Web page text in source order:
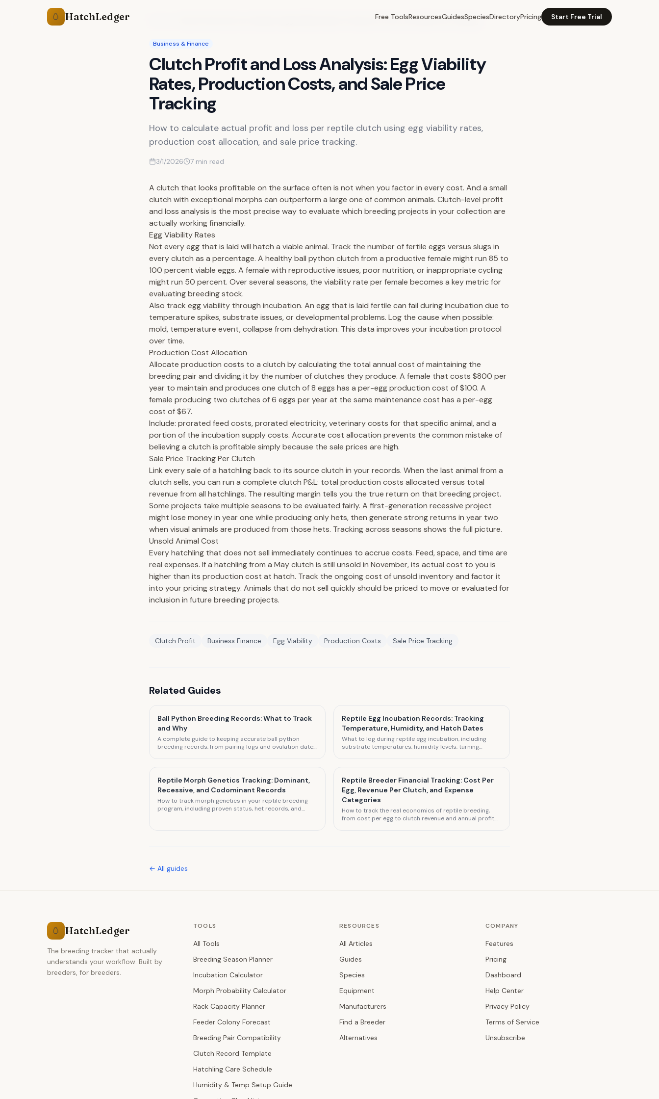
🥚 HatchLedger Free ToolsResourcesGuidesSpeciesDirectoryPricing Start Free Trial
Clutch Profit and Loss Analysis: Egg Viability Rates, Production Costs, and Sale Price Tracking
Business & Finance
Clutch Profit and Loss Analysis: Egg Viability
Rates, Production Costs, and Sale Price
Tracking
How to calculate actual profit and loss per reptile clutch using egg viability rates,
production cost allocation, and sale price tracking.
3/1/2026 7 min read
A clutch that looks profitable on the surface often is not when you factor in every cost. And a small
clutch with exceptional morphs can outperform a large one of common animals. Clutch-level profit
and loss analysis is the most precise way to evaluate which breeding projects in your collection are
actually working financially.
Egg Viability Rates
Not every egg that is laid will hatch a viable animal. Track the number of fertile eggs versus slugs in
every clutch as a percentage. A healthy ball python clutch from a productive female might run 85 to
100 percent viable eggs. A female with reproductive issues, poor nutrition, or inappropriate cycling
might run 50 percent. Over several seasons, the viability rate per female becomes a key metric for
evaluating breeding stock.
Also track egg viability through incubation. An egg that is laid fertile can fail during incubation due to
temperature spikes, substrate issues, or developmental problems. Log the cause when possible:
mold, temperature event, collapse from dehydration. This data improves your incubation protocol
over time.
Production Cost Allocation
Allocate production costs to a clutch by calculating the total annual cost of maintaining the
breeding pair and dividing it by the number of clutches they produce. A female that costs $800 per
year to maintain and produces one clutch of 8 eggs has a per-egg production cost of $100. A
female producing two clutches of 6 eggs per year at the same maintenance cost has a per-egg
cost of $67.
Include: prorated feed costs, prorated electricity, veterinary costs for that specific animal, and a
portion of the incubation supply costs. Accurate cost allocation prevents the common mistake of
believing a clutch is profitable simply because the sale prices are high.
Sale Price Tracking Per Clutch
Link every sale of a hatchling back to its source clutch in your records. When the last animal from a
clutch sells, you can run a complete clutch P&L: total production costs allocated versus total
revenue from all hatchlings. The resulting margin tells you the true return on that breeding project.
Some projects take multiple seasons to be evaluated fairly. A first-generation recessive project
might lose money in year one while producing only hets, then generate strong returns in year two
when visual animals are produced from those hets. Tracking across seasons shows the full picture.
Unsold Animal Cost
Every hatchling that does not sell immediately continues to accrue costs. Feed, space, and time are
real expenses. If a hatchling from a May clutch is still unsold in November, its actual cost to you is
higher than its production cost at hatch. Track the ongoing cost of unsold inventory and factor it
into your pricing strategy. Animals that do not sell quickly should be priced to move or evaluated for
inclusion in future breeding projects.
Clutch Profit Business Finance Egg Viability Production Costs Sale Price Tracking
Related Guides
Ball Python Breeding Records: What to Track
and Why
A complete guide to keeping accurate ball python
breeding records, from pairing logs and ovulation dates
Reptile Egg Incubation Records: Tracking
Temperature, Humidity, and Hatch Dates
What to log during reptile egg incubation, including
substrate temperatures, humidity levels, turning
Reptile Morph Genetics Tracking: Dominant,
Recessive, and Codominant Records
How to track morph genetics in your reptile breeding
program, including proven status, het records, and
Reptile Breeder Financial Tracking: Cost Per
Egg, Revenue Per Clutch, and Expense
Categories
How to track the real economics of reptile breeding,
from cost per egg to clutch revenue and annual profit
← All guides
🥚 HatchLedger
The breeding tracker that actually
understands your workflow. Built by
breeders, for breeders.
TOOLS
All Tools
Breeding Season Planner
Incubation Calculator
Morph Probability Calculator
Rack Capacity Planner
Feeder Colony Forecast
Breeding Pair Compatibility
Clutch Record Template
Hatchling Care Schedule
Humidity & Temp Setup Guide
RESOURCES
All Articles
Guides
Species
Equipment
Manufacturers
Find a Breeder
Alternatives
COMPANY
Features
Pricing
Dashboard
Help Center
Privacy Policy
Terms of Service
Unsubscribe